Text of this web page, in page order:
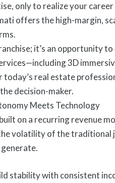
only to realize your
offers the high-margin,
it’s an opportunity
3D
real estate
decision-maker.
Meets Technology
on a recurring revenue
volatility of the traditional
stability with consistent